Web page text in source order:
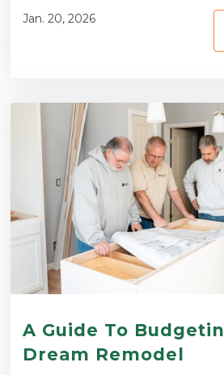
Jan. 20, 2026
A Guide To
Dream Remodel